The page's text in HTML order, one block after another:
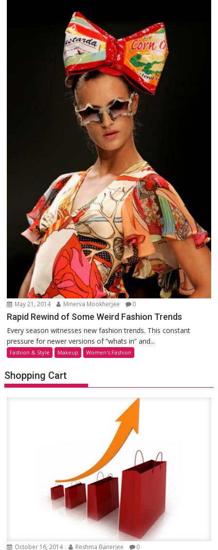
May 21, 2014 Minerva Mookherjee 0
Rapid Rewind of Some Weird Fashion Trends
Every season witnesses new fashion trends. This constant
pressure for newer versions of “whats in” and...
Fashion & Style Makeup Women's Fashion
Shopping Cart
October 16, 2014 Reshma Banerjee 0